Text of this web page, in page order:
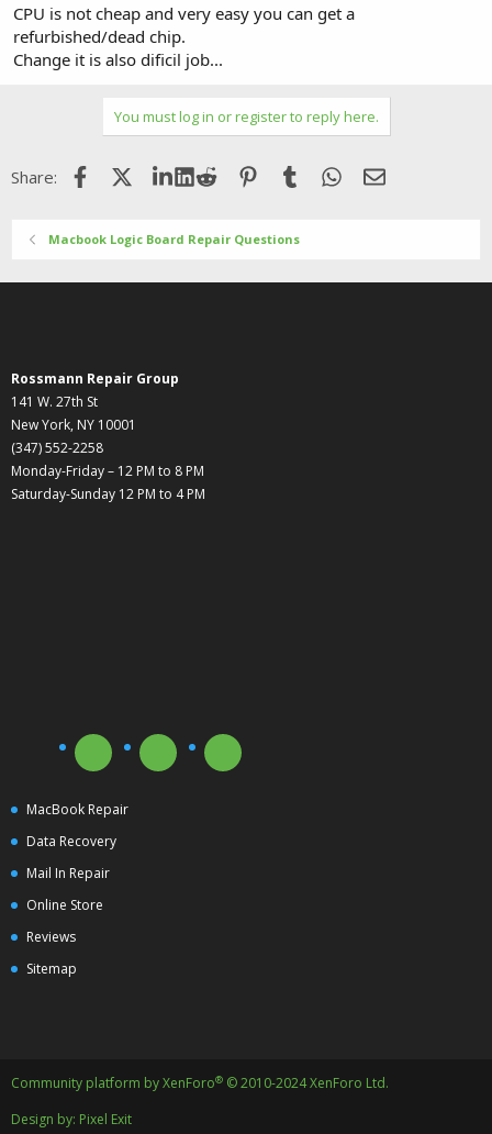
CPU is not cheap and very easy you can get a
refurbished/dead chip.
Change it is also dificil job...
You must log in or register to reply here.
Share: FacebookX (Twitter)LinkedIn
Reddit Pinterest
Tumblr WhatsApp
Email
Macbook Logic Board Repair Questions
Rossmann Repair Group
141 W. 27th St
New York, NY 10001
(347) 552-2258
Monday-Friday – 12 PM to 8 PM
Saturday-Sunday 12 PM to 4 PM
MacBook Repair
Data Recovery
Mail In Repair
Online Store
Reviews
Sitemap
Community platform by XenForo® © 2010-2024 XenForo Ltd.
Design by: Pixel Exit